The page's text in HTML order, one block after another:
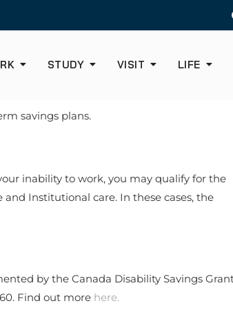
STUDY VISIT LIFE
savings plans.
inability to work, you may qualify for the
Institutional care. In these cases, the
by the Canada Disability Savings
Find out more here.